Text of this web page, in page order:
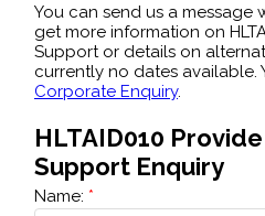
You can send us a message
get more information on
Support or details on
currently no dates available.
Corporate Enquiry.
HLTAID010
Support Enquiry
Name: